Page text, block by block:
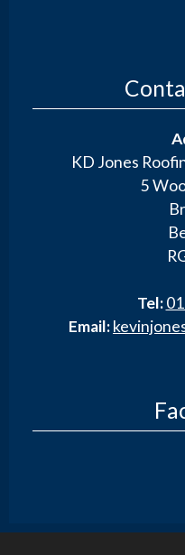
KD Jones
5
Tel:
Email: